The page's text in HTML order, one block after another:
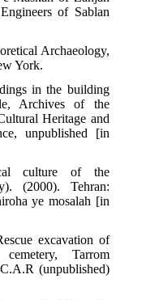
of Sablan
Archaeology,
York.
in the building
Archives of the
Heritage and
unpublished [in
culture of the
(2000). Tehran:
ye mosalah [in
excavation of
cemetery, Tarrom
(unpublished)